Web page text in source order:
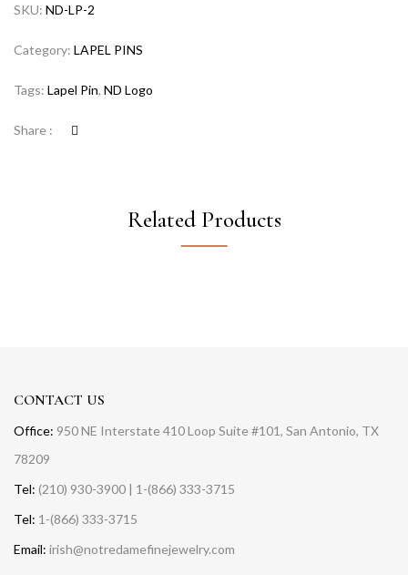
SKU: ND-LP-2
Category: LAPEL PINS
Tags: Lapel Pin, ND Logo
Share :
Related Products
CONTACT US
Office: 950 NE Interstate 410 Loop Suite #101, San Antonio, TX
78209
Tel: (210) 930-3900 | 1-(866) 333-3715
Tel: 1-(866) 333-3715
Email: irish@notredamefinejewelry.com